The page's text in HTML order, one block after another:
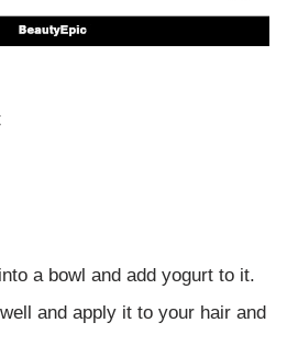
a bowl and add yogurt to it.
and apply it to your hair and